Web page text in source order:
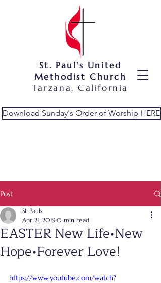
St. Paul's United
Methodist Church
Tarzana, California
Download Sunday's Order of Worship HERE
Post
EASTER New Life•New
Hope•Forever Love!
St Pauls
Apr 21, 2019 0 min read
https://www.youtube.com/watch?